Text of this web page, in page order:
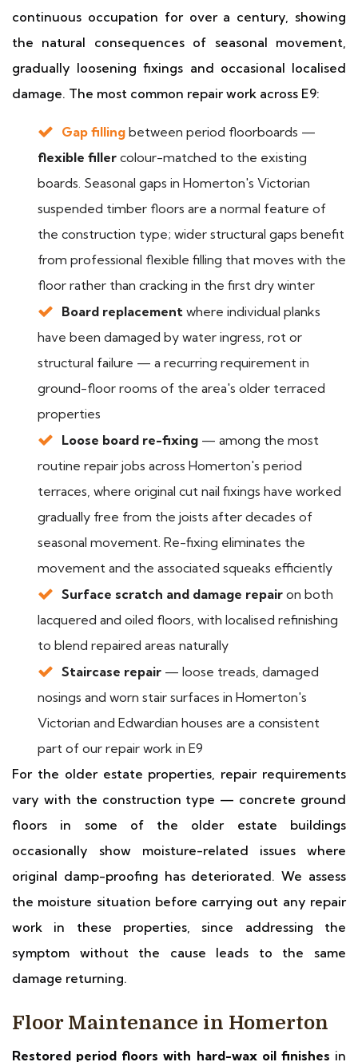
continuous occupation for over a century, showing
the natural consequences of seasonal movement,
gradually loosening fixings and occasional localised
damage. The most common repair work across E9:
Gap filling between period floorboards —
flexible filler colour-matched to the existing
boards. Seasonal gaps in Homerton's Victorian
suspended timber floors are a normal feature of
the construction type; wider structural gaps benefit
from professional flexible filling that moves with the
floor rather than cracking in the first dry winter
Board replacement where individual planks
have been damaged by water ingress, rot or
structural failure — a recurring requirement in
ground-floor rooms of the area's older terraced
properties
Loose board re-fixing — among the most
routine repair jobs across Homerton's period
terraces, where original cut nail fixings have worked
gradually free from the joists after decades of
seasonal movement. Re-fixing eliminates the
movement and the associated squeaks efficiently
Surface scratch and damage repair on both
lacquered and oiled floors, with localised refinishing
to blend repaired areas naturally
Staircase repair — loose treads, damaged
nosings and worn stair surfaces in Homerton's
Victorian and Edwardian houses are a consistent
part of our repair work in E9
For the older estate properties, repair requirements
vary with the construction type — concrete ground
floors in some of the older estate buildings
occasionally show moisture-related issues where
original damp-proofing has deteriorated. We assess
the moisture situation before carrying out any repair
work in these properties, since addressing the
symptom without the cause leads to the same
damage returning.
Floor Maintenance in Homerton
Restored period floors with hard-wax oil finishes in